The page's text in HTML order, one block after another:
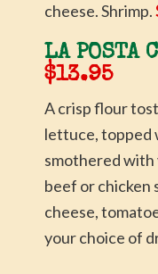
cheese. Shrimp.
LA POSTA
$13.95
A crisp flour
lettuce, topped
smothered with
beef or chicken
cheese,
your choice of